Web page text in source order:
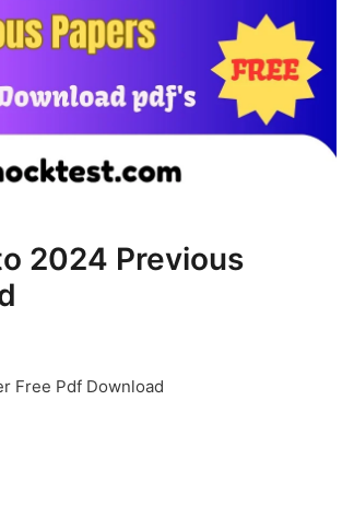
2024 Previous
Free Pdf Download